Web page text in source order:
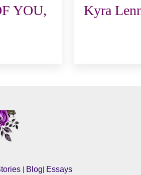
YOU,
Kyra
| Blog| Essays